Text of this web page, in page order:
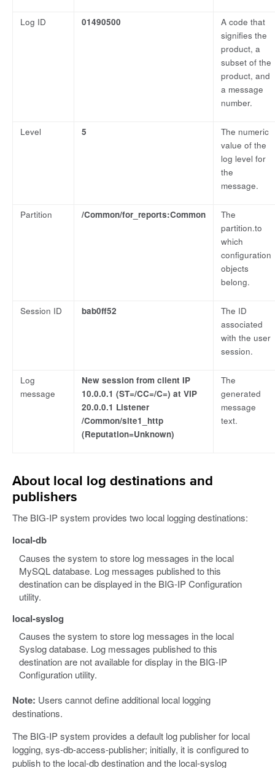
Log ID 01490500
A code that
signifies the
product, a
subset of the
product, and
a message
number.
Level 5
The numeric
value of the
log level for
the
message.
Partition /Common/for_reports:Common
The
partition.to
which
configuration
objects
belong.
Session ID bab0ff52
The ID
associated
with the user
session.
Log
message
New session from client IP
10.0.0.1 (ST=/CC=/C=) at VIP
20.0.0.1 Listener
/Common/site1_http
(Reputation=Unknown)
The
generated
message
text.
About local log destinations and
publishers
The BIG-IP system provides two local logging destinations:
local-db
Causes the system to store log messages in the local
MySQL database. Log messages published to this
destination can be displayed in the BIG-IP Configuration
utility.
local-syslog
Causes the system to store log messages in the local
Syslog database. Log messages published to this
destination are not available for display in the BIG-IP
Configuration utility.
Note: Users cannot define additional local logging
destinations.
The BIG-IP system provides a default log publisher for local
logging, sys-db-access-publisher; initially, it is configured to
publish to the local-db destination and the local-syslog